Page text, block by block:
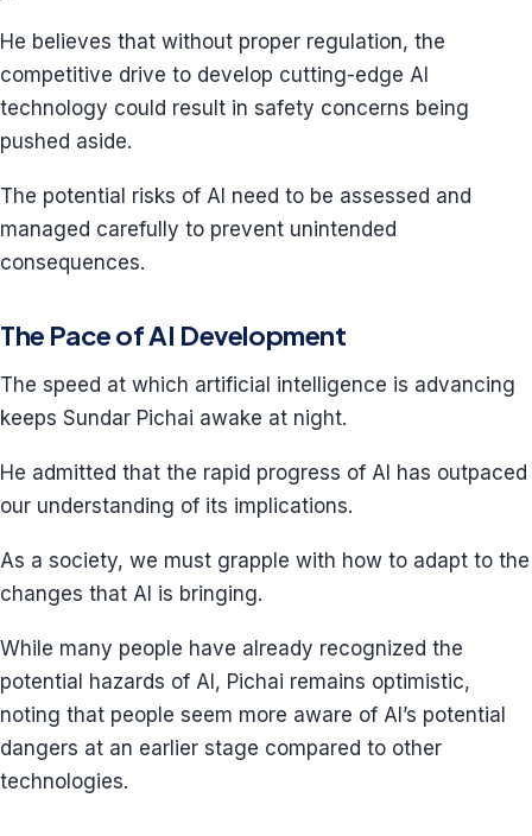
He believes that without proper regulation, the
competitive drive to develop cutting-edge AI
technology could result in safety concerns being
pushed aside.
The potential risks of AI need to be assessed and
managed carefully to prevent unintended
consequences.
The Pace of AI Development
The speed at which artificial intelligence is advancing
keeps Sundar Pichai awake at night.
He admitted that the rapid progress of AI has outpaced
our understanding of its implications.
As a society, we must grapple with how to adapt to the
changes that AI is bringing.
While many people have already recognized the
potential hazards of AI, Pichai remains optimistic,
noting that people seem more aware of AI’s potential
dangers at an earlier stage compared to other
technologies.